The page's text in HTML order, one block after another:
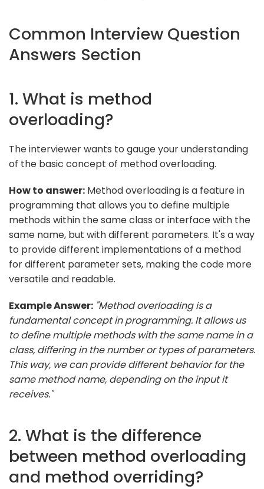
Common Interview Question
Answers Section
1. What is method
overloading?
The interviewer wants to gauge your understanding
of the basic concept of method overloading.
How to answer: Method overloading is a feature in
programming that allows you to define multiple
methods within the same class or interface with the
same name, but with different parameters. It's a way
to provide different implementations of a method
for different parameter sets, making the code more
versatile and readable.
Example Answer: "Method overloading is a
fundamental concept in programming. It allows us
to define multiple methods with the same name in a
class, differing in the number or types of parameters.
This way, we can provide different behavior for the
same method name, depending on the input it
receives."
2. What is the difference
between method overloading
and method overriding?